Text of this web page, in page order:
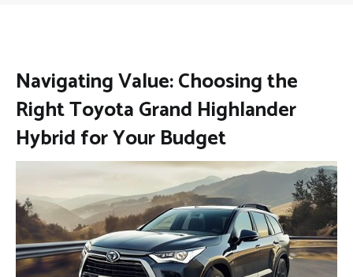
Navigating Value: Choosing the
Right Toyota Grand Highlander
Hybrid for Your Budget